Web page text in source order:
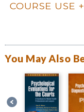
COURSE USE
You May Also